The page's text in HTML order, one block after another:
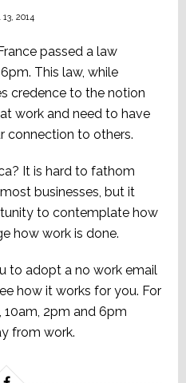
13, 2014
passed a law
This law, while
credence to the notion
work and need to have
connection to others.
It is hard to fathom
businesses, but it
to contemplate how
how work is done.
to adopt a no work email
how it works for you. For
10am, 2pm and 6pm
from work.